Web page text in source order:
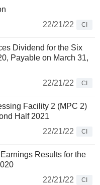
22/21/22
CI
Dividend for the Six
Payable on March 31,
22/21/22
CI
Facility 2 (MPC 2)
Half 2021
22/21/22
CI
Results for the
22/21/22
CI